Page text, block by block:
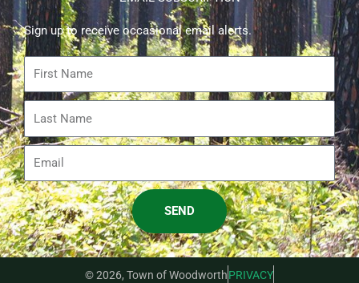
Sign up to receive occasional email alerts.
First
Name
Last
Name
Email
SEND
© 2026, Town of WoodworthPRIVACY